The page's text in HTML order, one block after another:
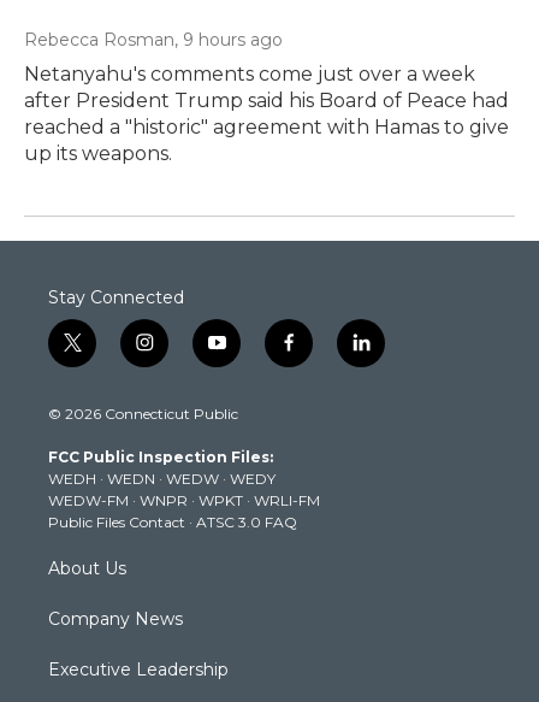
Rebecca Rosman, 9 hours ago
Netanyahu's comments come just over a week
after President Trump said his Board of Peace had
reached a "historic" agreement with Hamas to give
up its weapons.
Stay Connected
t
w
t
e
r
i
n
t
g
r
a
m
y
o
t
b
e
f
a
k
l
i
© 2026 Connecticut Public
FCC Public Inspection Files:
WEDH · WEDN · WEDW · WEDY
WEDW-FM · WNPR · WPKT · WRLI-FM
Public Files Contact · ATSC 3.0 FAQ
About Us
Company News
Executive Leadership